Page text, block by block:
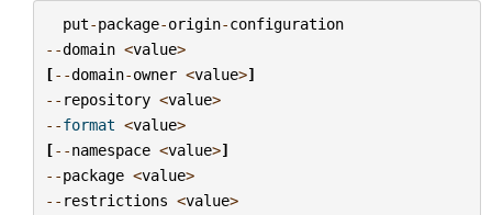
put-package-origin-configuration
--domain <value>
[--domain-owner <value>]
-- repository <value>
--format <value>
[--namespace <value>]
--package <value>
-- restrictions <value>